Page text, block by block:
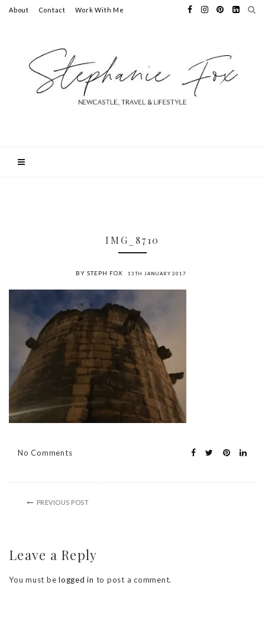
About Contact Work With Me
IMG_8710
BY STEPH FOX 13TH JANUARY 2017
No Comments
PREVIOUS POST
Leave a Reply
You must be logged in to post a comment.